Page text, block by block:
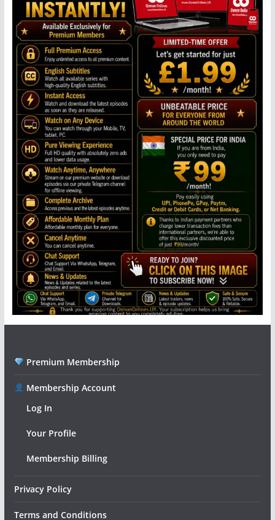
Premium Membership
Membership Account
Log In
Your Profile
Membership Billing
Privacy Policy
Terms and Conditions